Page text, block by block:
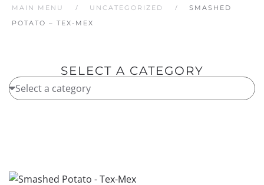
MAIN MENU UNCATEGORIZED
SMASHED
POTATO – TEX-MEX
SELECT A CATEGORY